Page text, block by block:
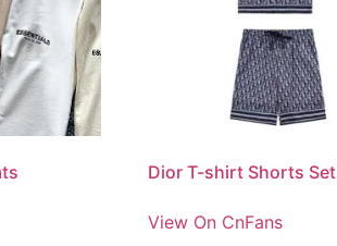
Dior T-shirt Shorts Set
View On CnFans